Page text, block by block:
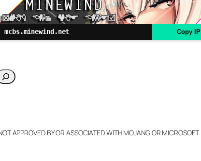
mcbs.minewind.net Copy IP
APPROVED BY OR ASSOCIATED WITH MOJANG OR MICROSOFT